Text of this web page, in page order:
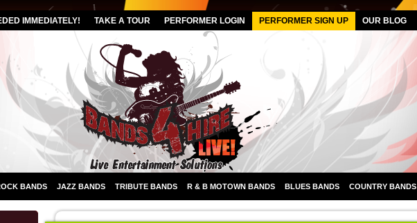
IMMEDIATELY! TAKE A TOUR PERFORMER LOGIN PERFORMER SIGN UP OUR BLOG
BANDS JAZZ BANDS TRIBUTE BANDS R & B MOTOWN BANDS BLUES BANDS COUNTRY BANDS